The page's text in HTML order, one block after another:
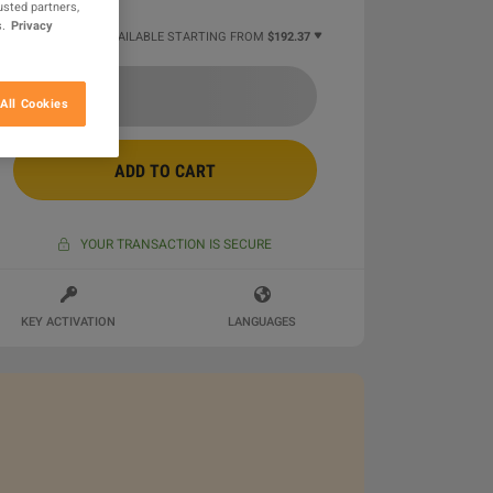
2 MORE OFFERS AVAILABLE STARTING FROM $192.37
ADD TO CART
YOUR TRANSACTION IS SECURE
KEY ACTIVATION LANGUAGES
partners,
Privacy
Cookies